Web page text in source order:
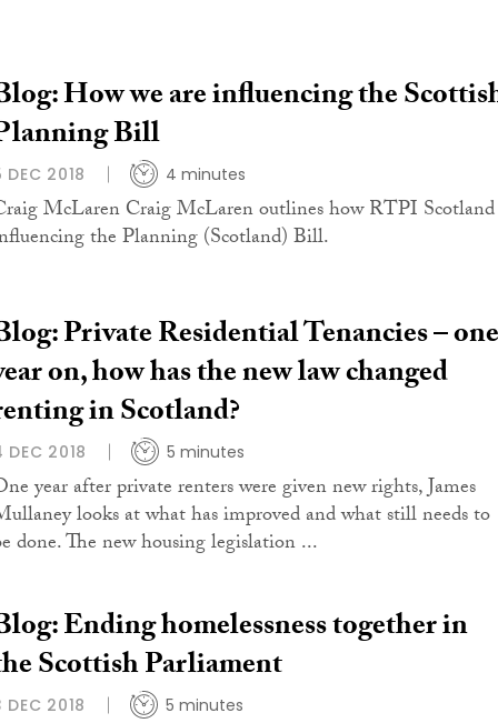
How we are influencing the
Bill
DEC 2018 4 minutes
McLaren Craig McLaren outlines how RTPI
the Planning (Scotland) Bill.
Private Residential Tenancies – one
on, how has the new law changed
in Scotland?
DEC 2018 5 minutes
year after private renters were given new rights, James
looks at what has improved and what still needs to
done. The new housing legislation ...
Ending homelessness together in
Scottish Parliament
DEC 2018 5 minutes